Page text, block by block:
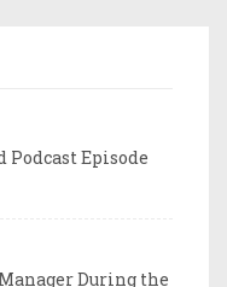
Podcast Episode
During the